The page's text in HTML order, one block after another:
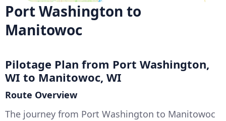
Port Washington to
Manitowoc
Pilotage Plan from Port Washington,
WI to Manitowoc, WI
Route Overview
The journey from Port Washington to Manitowoc